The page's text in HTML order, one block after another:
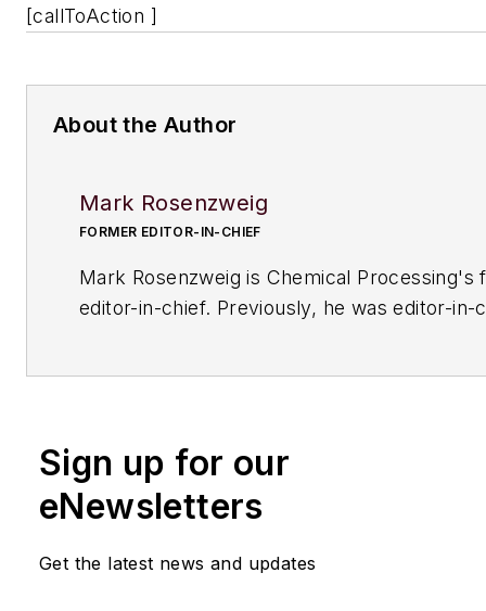
[callToAction ]
About the Author
Mark Rosenzweig
FORMER EDITOR-IN-CHIEF
Mark Rosenzweig is Chemical Processing's
editor-in-chief. Previously, he was editor-in-
received a prestigious Neal award from
Business Media. He earned a degree in
engineering from The Cooper Union. His
1964 Studebaker Gran Turismo Hawk for
Sign up for our
eNewsletters
Get the latest news and updates